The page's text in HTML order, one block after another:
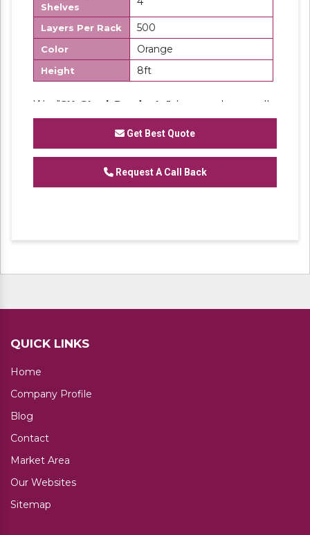
Shelves
Layers Per Rack 500
Color Orange
Height 8ft
We "SK Steel Products" has made a well-
recognized name as aManufacturer
Heavy Duty Racks, Slotted Angle
Racks,Industrial Rack.
Get Best Quote
Request A Call Back
QUICK LINKS
Home
Company Profile
Blog
Contact
Market Area
Our Websites
Sitemap